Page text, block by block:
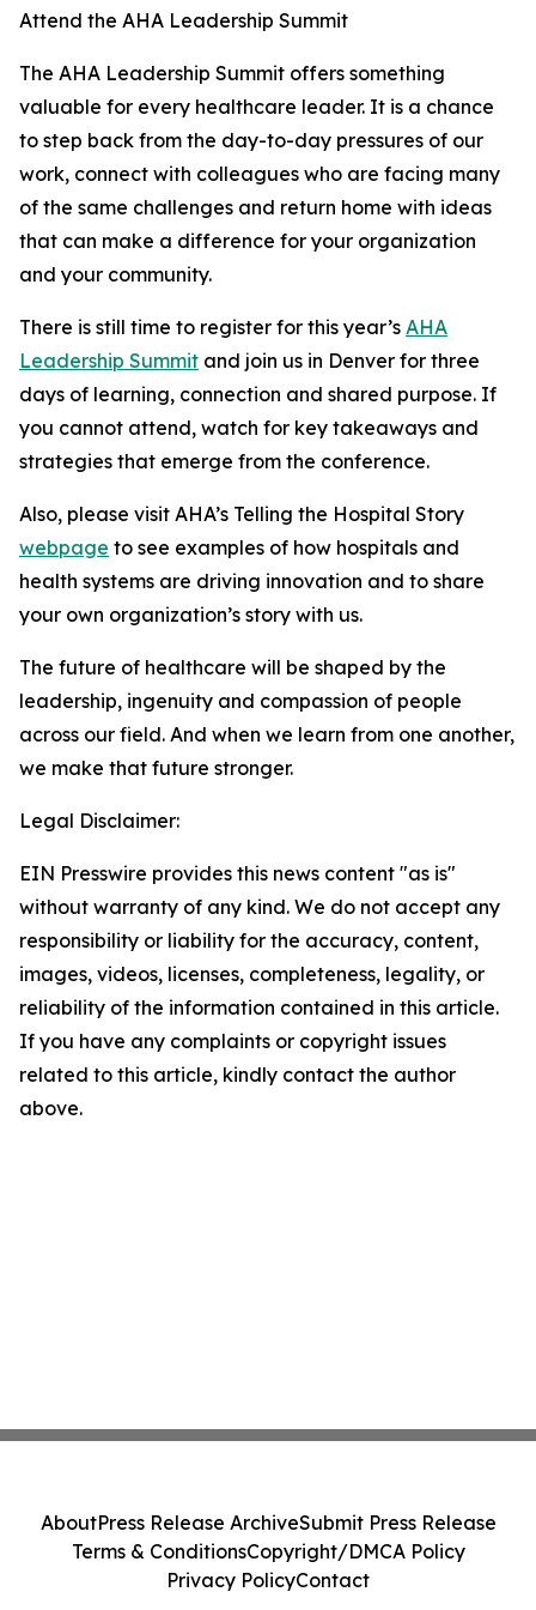
Attend the AHA Leadership Summit
The AHA Leadership Summit offers something
valuable for every healthcare leader. It is a chance
to step back from the day-to-day pressures of our
work, connect with colleagues who are facing many
of the same challenges and return home with ideas
that can make a difference for your organization
and your community.
There is still time to register for this year’s AHA
Leadership Summit and join us in Denver for three
days of learning, connection and shared purpose. If
you cannot attend, watch for key takeaways and
strategies that emerge from the conference.
Also, please visit AHA’s Telling the Hospital Story
webpage to see examples of how hospitals and
health systems are driving innovation and to share
your own organization’s story with us.
The future of healthcare will be shaped by the
leadership, ingenuity and compassion of people
across our field. And when we learn from one another,
we make that future stronger.
Legal Disclaimer:
EIN Presswire provides this news content "as is"
without warranty of any kind. We do not accept any
responsibility or liability for the accuracy, content,
images, videos, licenses, completeness, legality, or
reliability of the information contained in this article.
If you have any complaints or copyright issues
related to this article, kindly contact the author
above.
AboutPress Release ArchiveSubmit Press Release
Terms & ConditionsCopyright/DMCA Policy
Privacy PolicyContact